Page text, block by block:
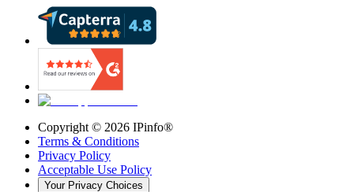
Copyright © 2026 IPinfo®
Terms & Conditions
Privacy Policy
Acceptable Use Policy
Your Privacy Choices